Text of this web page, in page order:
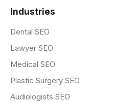
Industries
Dental SEO
Lawyer SEO
Medical SEO
Plastic Surgery SEO
Audiologists SEO